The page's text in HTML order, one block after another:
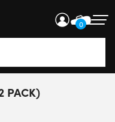
0
use up and
PACK)